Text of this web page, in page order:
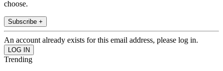
choose.
Subscribe +
An account already exists for this email address, please log in.
Trending